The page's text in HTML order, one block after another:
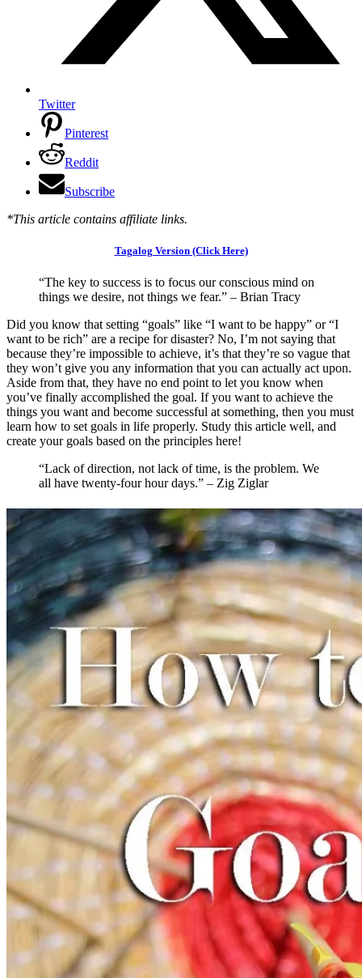
Twitter
Pinterest
Reddit
Subscribe
*This article contains affiliate links.
Tagalog Version (Click Here)
“The key to success is to focus our conscious mind on
things we desire, not things we fear.” – Brian Tracy
Did you know that setting “goals” like “I want to be happy” or “I
want to be rich” are a recipe for disaster? No, I’m not saying that
because they’re impossible to achieve, it’s that they’re so vague that
they won’t give you any information that you can actually act upon.
Aside from that, they have no end point to let you know when
you’ve finally accomplished the goal. If you want to achieve the
things you want and become successful at something, then you must
learn how to set goals in life properly. Study this article well, and
create your goals based on the principles here!
“Lack of direction, not lack of time, is the problem. We
all have twenty-four hour days.” – Zig Ziglar